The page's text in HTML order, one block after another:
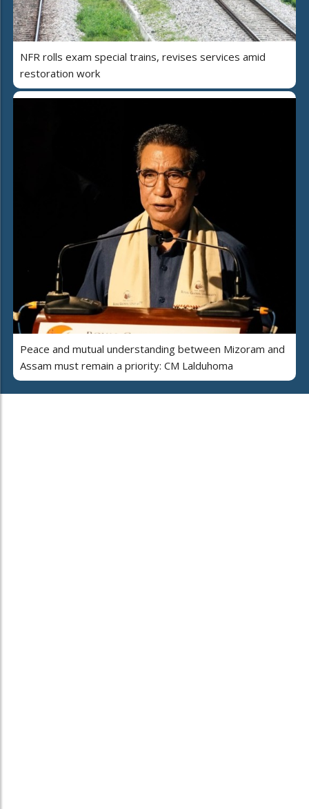
NFR rolls exam special trains, revises services amid
restoration work
Peace and mutual understanding between Mizoram and
Assam must remain a priority: CM Lalduhoma